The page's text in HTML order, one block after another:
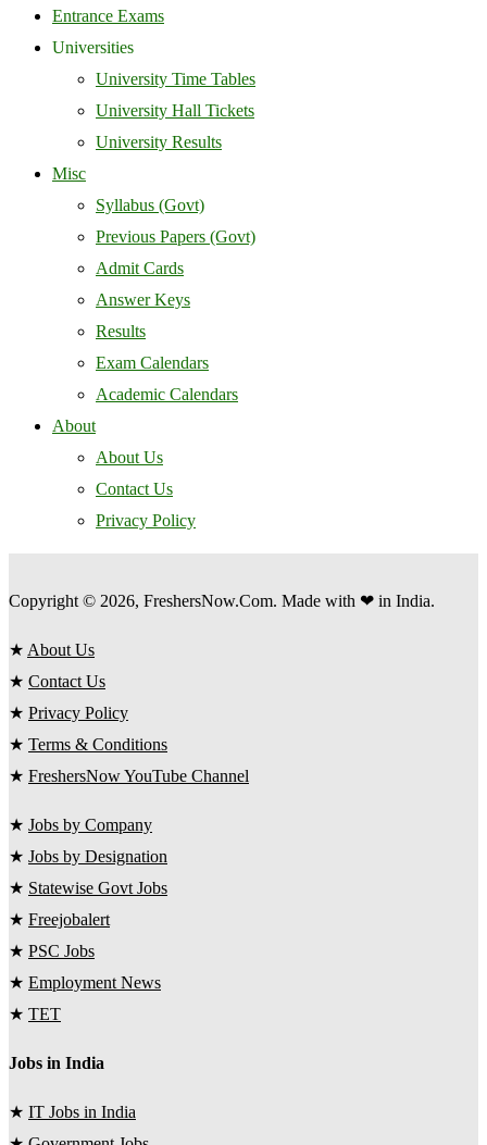
Entrance Exams
Universities
University Time Tables
University Hall Tickets
University Results
Misc
Syllabus (Govt)
Previous Papers (Govt)
Admit Cards
Answer Keys
Results
Exam Calendars
Academic Calendars
About
About Us
Contact Us
Privacy Policy
Copyright © 2026, FreshersNow.Com. Made with ❤ in India.
★ About Us
★ Contact Us
★ Privacy Policy
★ Terms & Conditions
★ FreshersNow YouTube Channel
★ Jobs by Company
★ Jobs by Designation
★ Statewise Govt Jobs
★ Freejobalert
★ PSC Jobs
★ Employment News
★ TET
Jobs in India
★ IT Jobs in India